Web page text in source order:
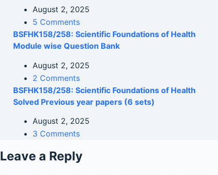
August 2, 2025
5 Comments
BSFHK158/258: Scientific Foundations of Health
Module wise Question Bank
August 2, 2025
2 Comments
BSFHK158/258: Scientific Foundations of Health
Solved Previous year papers (6 sets)
August 2, 2025
3 Comments
Leave a Reply